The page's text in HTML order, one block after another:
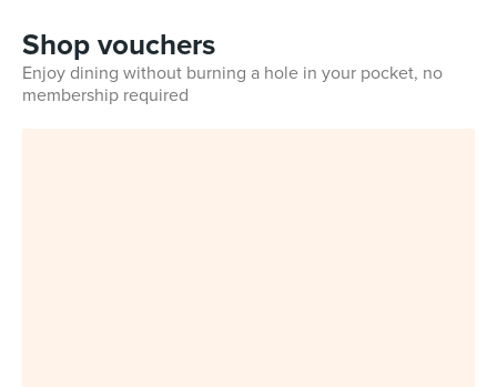
Shop vouchers
Enjoy dining without burning a hole in your pocket, no
membership required